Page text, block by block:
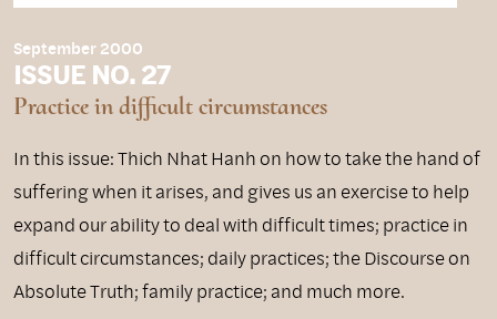
September 2000
ISSUE NO. 27
Practice in difficult circumstances
In this issue: Thich Nhat Hanh on how to take the hand of
suffering when it arises, and gives us an exercise to help
expand our ability to deal with difficult times; practice in
difficult circumstances; daily practices; the Discourse on
Absolute Truth; family practice; and much more.